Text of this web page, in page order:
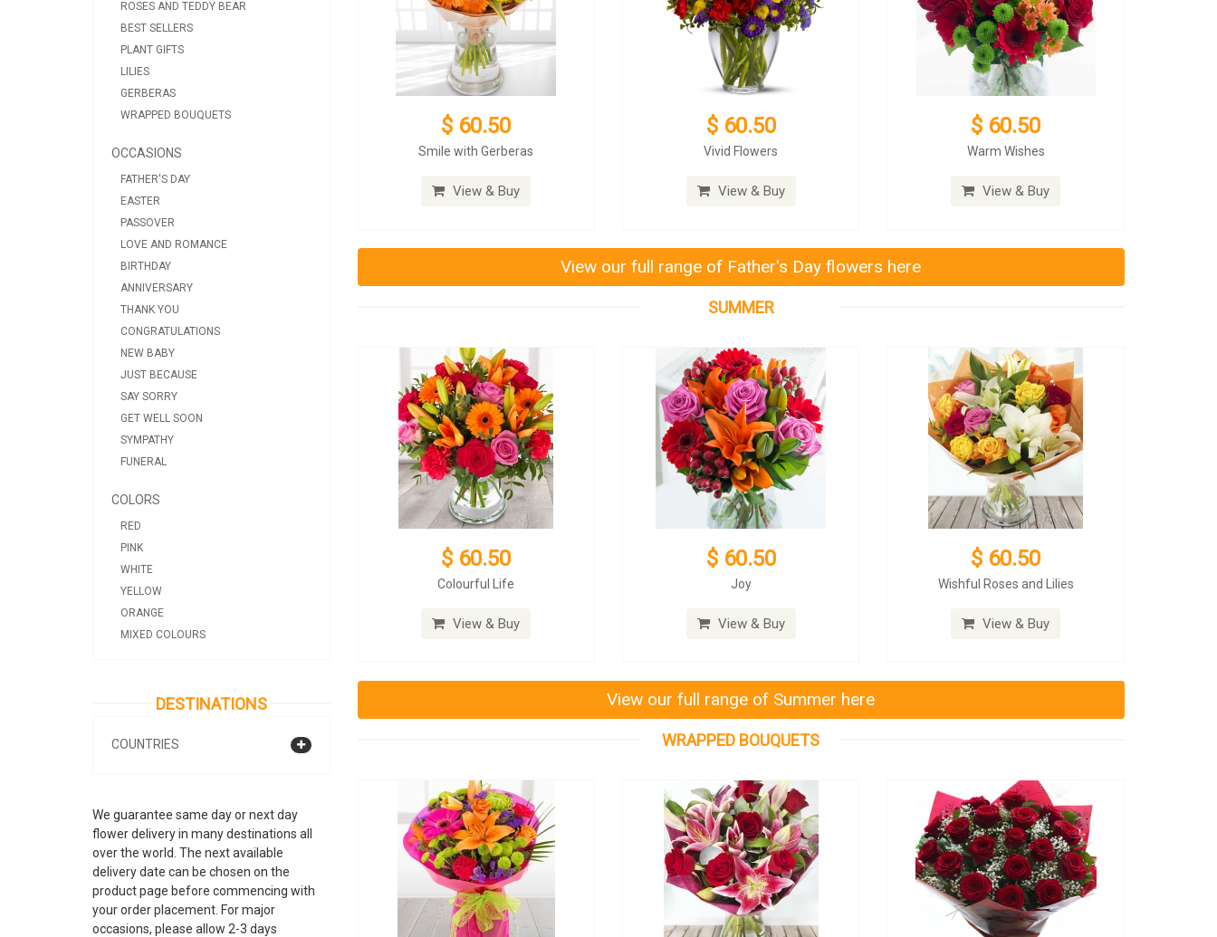
ROSES AND TEDDY BEAR
BEST SELLERS
PLANT GIFTS
LILIES
GERBERAS
WRAPPED BOUQUETS
OCCASIONS
FATHER'S DAY
EASTER
PASSOVER
LOVE AND ROMANCE
BIRTHDAY
ANNIVERSARY
THANK YOU
CONGRATULATIONS
NEW BABY
JUST BECAUSE
SAY SORRY
GET WELL SOON
SYMPATHY
FUNERAL
COLORS
RED
PINK
WHITE
YELLOW
ORANGE
MIXED COLOURS
DESTINATIONS
COUNTRIES
ARGENTINA
ARMENIA
ARUBA
AUSTRALIA
AUSTRIA
AZERBAIJAN
We guarantee same day or next day
flower delivery in many destinations all
over the world. The next available
delivery date can be chosen on the
product page before commencing with
your order placement. For major
occasions, please allow 2-3 days
$ 60.50
Smile with Gerberas
View & Buy
$ 60.50
Vivid Flowers
View & Buy
$ 60.50
Warm Wishes
View & Buy
View our full range of Father's Day flowers here
SUMMER
$ 60.50
Colourful Life
View & Buy
$ 60.50
Joy
View & Buy
$ 60.50
Wishful Roses and Lilies
View & Buy
View our full range of Summer here
WRAPPED BOUQUETS